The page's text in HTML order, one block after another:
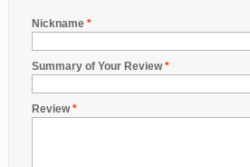
*
Nickname
*
Summary of Your Review
*
Review